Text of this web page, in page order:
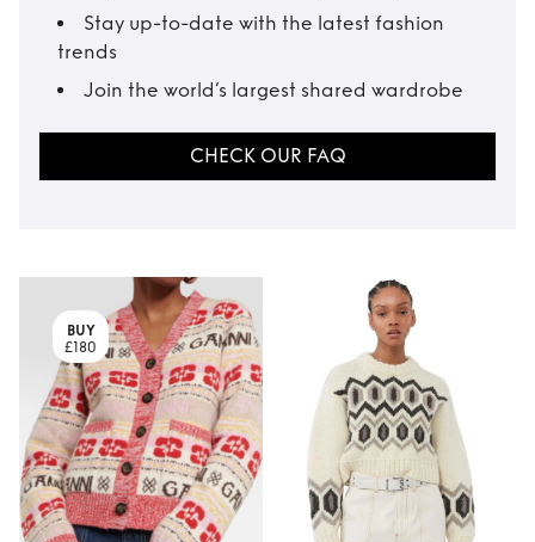
Stay up-to-date with the latest fashion
trends
Join the world’s largest shared wardrobe
CHECK OUR FAQ
BUY
£180